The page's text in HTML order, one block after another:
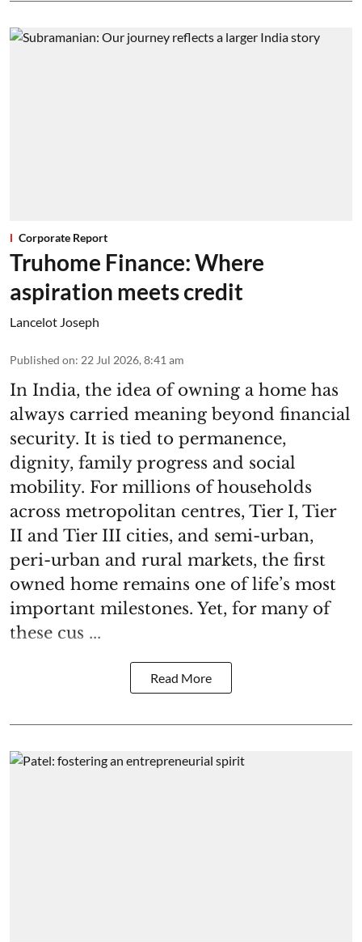
Corporate Report
Truhome Finance: Where
aspiration meets credit
Lancelot Joseph
Published on: 22 Jul 2026, 8:41 am
In India, the idea of owning a home has
always carried meaning beyond financial
security. It is tied to permanence,
dignity, family progress and social
mobility. For millions of households
across metropolitan centres, Tier I, Tier
II and Tier III cities, and semi-urban,
peri-urban and rural markets, the first
owned home remains one of life’s most
important milestones. Yet, for many of
these cus ...
Read More